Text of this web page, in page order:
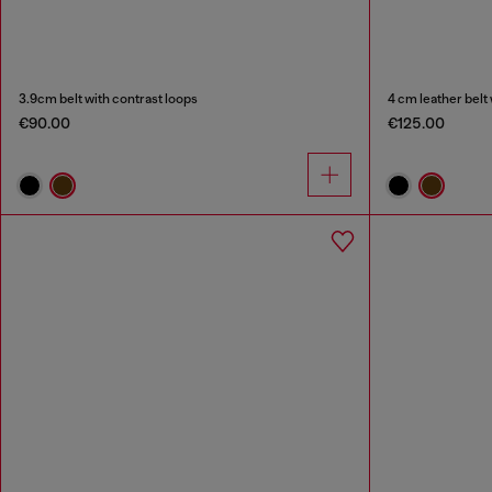
3.9cm belt with contrast loops
€90.00
4 cm leather belt
€125.00